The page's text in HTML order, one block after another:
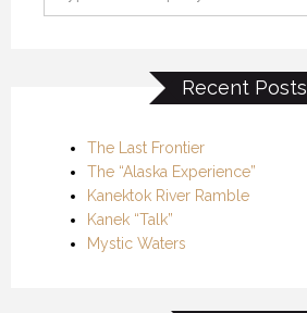
Recent Posts
The Last Frontier
The “Alaska Experience”
Kanektok River Ramble
Kanek “Talk”
Mystic Waters